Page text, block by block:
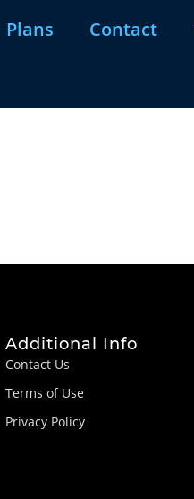
Plans Contact
Additional Info
Contact Us
Terms of Use
Privacy Policy